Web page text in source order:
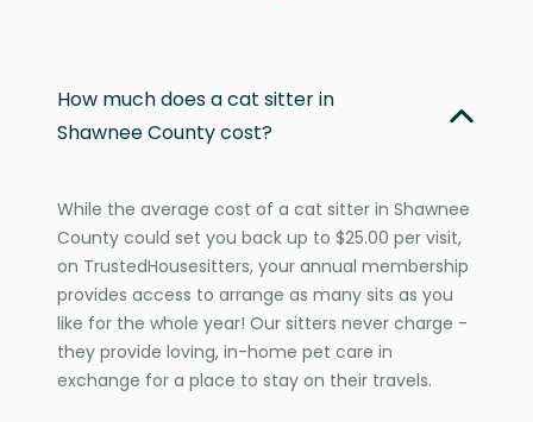
How much does a cat sitter in
Shawnee County cost?
While the average cost of a cat sitter in Shawnee
County could set you back up to $25.00 per visit,
on TrustedHousesitters, your annual membership
provides access to arrange as many sits as you
like for the whole year! Our sitters never charge -
they provide loving, in-home pet care in
exchange for a place to stay on their travels.